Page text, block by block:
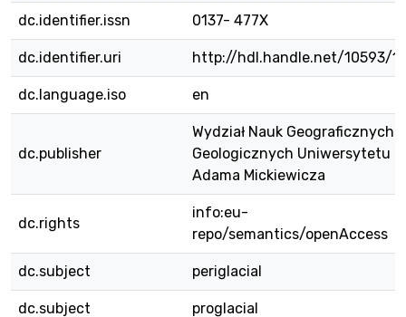
dc.identifier.issn 0137- 477X
dc.identifier.uri http://hdl.handle.net/10593/
dc.language.iso en
dc.publisher
Wydział Nauk Geograficznych i
Geologicznych Uniwersytetu
Adama Mickiewicza
dc.rights
info:eu-
repo/semantics/openAccess
dc.subject periglacial
dc.subject proglacial